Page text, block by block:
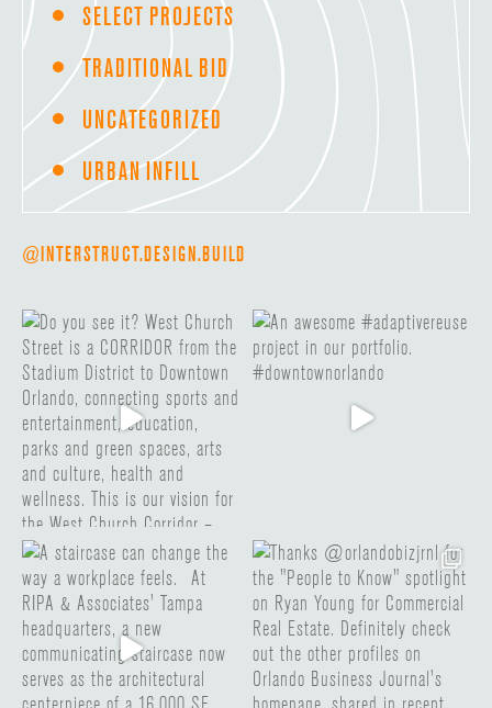
SELECT PROJECTS
TRADITIONAL BID
UNCATEGORIZED
URBAN INFILL
@INTERSTRUCT.DESIGN.BUILD